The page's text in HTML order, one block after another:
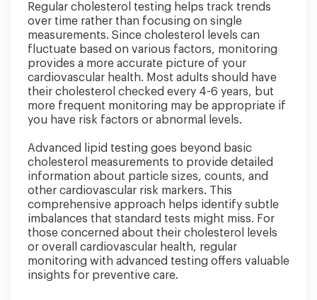
Regular cholesterol testing helps track trends
over time rather than focusing on single
measurements. Since cholesterol levels can
fluctuate based on various factors, monitoring
provides a more accurate picture of your
cardiovascular health. Most adults should have
their cholesterol checked every 4-6 years, but
more frequent monitoring may be appropriate if
you have risk factors or abnormal levels.
Advanced lipid testing goes beyond basic
cholesterol measurements to provide detailed
information about particle sizes, counts, and
other cardiovascular risk markers. This
comprehensive approach helps identify subtle
imbalances that standard tests might miss. For
those concerned about their cholesterol levels
or overall cardiovascular health, regular
monitoring with advanced testing offers valuable
insights for preventive care.